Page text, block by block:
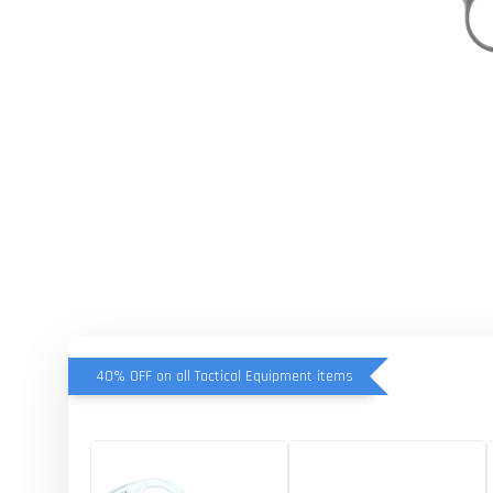
40% OFF on all Tactical Equipment items